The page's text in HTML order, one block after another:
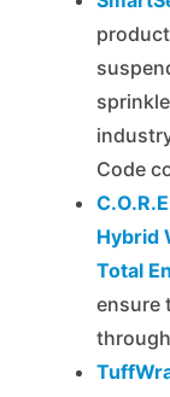
Code
Hybrid
Total
ensure